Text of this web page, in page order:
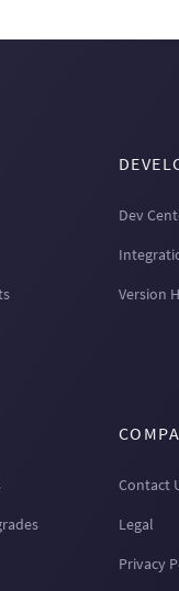
Dev
Version
Contact
Legal
Privacy